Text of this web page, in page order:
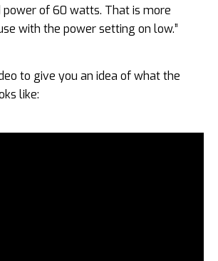
power of 60 watts. That is more
with the power setting on low.”
to give you an idea of what the
like: